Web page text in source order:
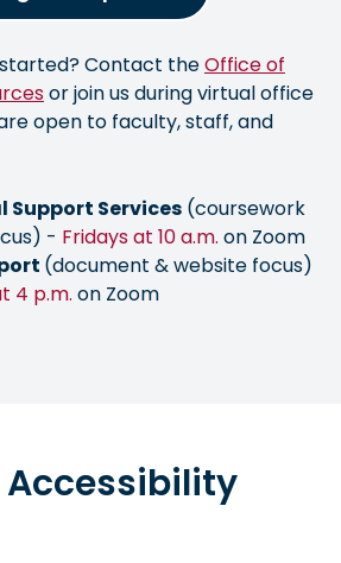
Contact theOffice of
or join us during virtual office
open to faculty, staff, and
Services (coursework
- Fridays at 10 a.m. on Zoom
(document & website focus)
4 p.m. on Zoom